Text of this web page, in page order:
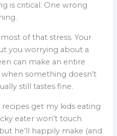
is critical. One wrong
of that stress. Your
you worrying about a
can make an entire
something doesn’t
still tastes fine.
recipes get my kids eating
eater won’t touch
he’ll happily make (and